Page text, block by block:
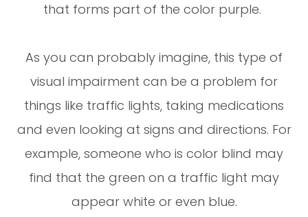
that forms part of the color purple.
As you can probably imagine, this type of
visual impairment can be a problem for
things like traffic lights, taking medications
and even looking at signs and directions. For
example, someone who is color blind may
find that the green on a traffic light may
appear white or even blue.